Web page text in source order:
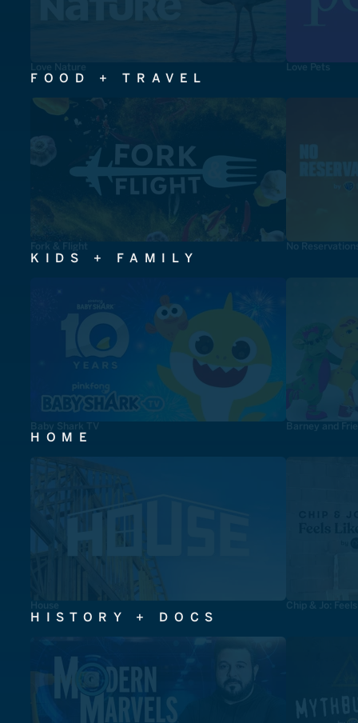
Love Nature Love Pets
FOOD + TRAVEL
Fork & Flight No
KIDS + FAMILY
Baby Shark TV Barney and
HOME
House Chip & Jo:
HISTORY + DOCS